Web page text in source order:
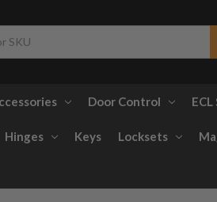
Door Control ECL
Hinges Keys Locksets